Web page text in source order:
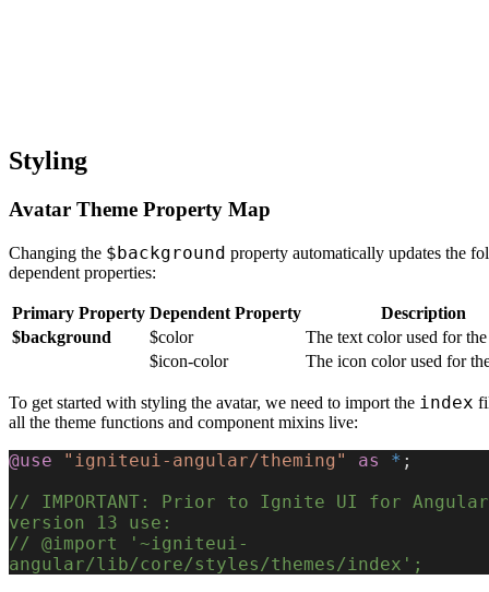
Styling
Avatar Theme Property Map
Changing the $background property automatically updates the
dependent properties:
Primary Property Dependent Property
Description
$background
$color
The text color used for the
$icon-color
The icon color used for
To get started with styling the avatar, we need to import the index
all the theme functions and component mixins live:
@use "igniteui-angular/theming" as * ;
// IMPORTANT: Prior to Ignite UI for Angular
version 13 use:
// @import '~igniteui-
angular/lib/core/styles/themes/index';